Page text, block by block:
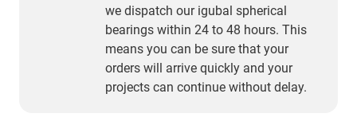
we dispatch our igubal spherical
bearings within 24 to 48 hours. This
means you can be sure that your
orders will arrive quickly and your
projects can continue without delay.